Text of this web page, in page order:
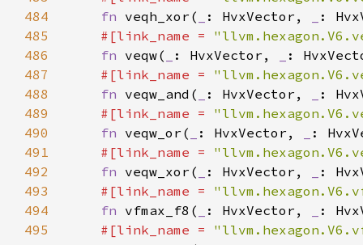
484
fn veqh_xor( : HvxVector,
:
485
#[link_name =
486
fn veqw( : HvxVector,
487
#[link_name =
488
fn veqw_and( : HvxVector,
:
489
#[link_name =
490
fn veqw_or( : HvxVector,
:
491
#[link_name =
492
fn veqw_xor( : HvxVector,
:
493
#[link_name =
494
fn vfmax_f8( : HvxVector,
495
#[link_name =